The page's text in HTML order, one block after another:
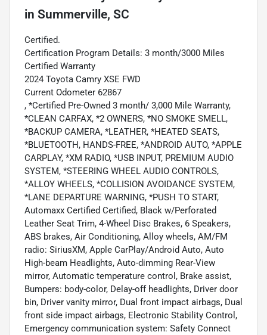
in Summerville, SC
Certified.
Certification Program Details: 3 month/3000 Miles
Certified Warranty
2024 Toyota Camry XSE FWD
Current Odometer 62867
, *Certified Pre-Owned 3 month/ 3,000 Mile Warranty,
*CLEAN CARFAX, *2 OWNERS, *NO SMOKE SMELL,
*BACKUP CAMERA, *LEATHER, *HEATED SEATS,
*BLUETOOTH, HANDS-FREE, *ANDROID AUTO, *APPLE
CARPLAY, *XM RADIO, *USB INPUT, PREMIUM AUDIO
SYSTEM, *STEERING WHEEL AUDIO CONTROLS,
*ALLOY WHEELS, *COLLISION AVOIDANCE SYSTEM,
*LANE DEPARTURE WARNING, *PUSH TO START,
Automaxx Certified Certified, Black w/Perforated
Leather Seat Trim, 4-Wheel Disc Brakes, 6 Speakers,
ABS brakes, Air Conditioning, Alloy wheels, AM/FM
radio: SiriusXM, Apple CarPlay/Android Auto, Auto
High-beam Headlights, Auto-dimming Rear-View
mirror, Automatic temperature control, Brake assist,
Bumpers: body-color, Delay-off headlights, Driver door
bin, Driver vanity mirror, Dual front impact airbags, Dual
front side impact airbags, Electronic Stability Control,
Emergency communication system: Safety Connect